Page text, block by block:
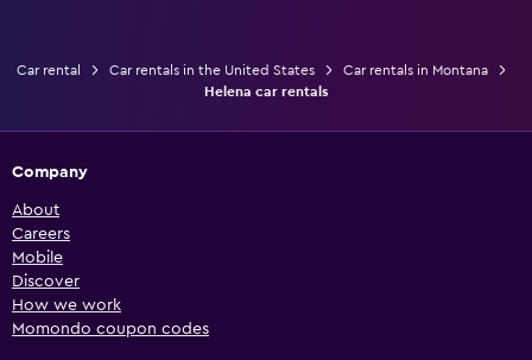
Car rental Car rentals in the United States
Car rentals in Montana
Helena car rentals
Company
About
Careers
Mobile
Discover
How we work
Momondo coupon codes